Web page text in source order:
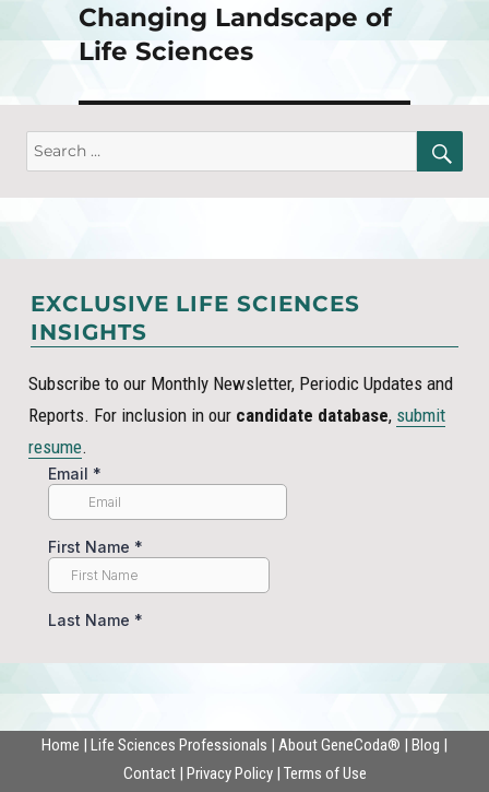
Changing Landscape of
Life Sciences
Search
EXCLUSIVE LIFE SCIENCES
INSIGHTS
Subscribe to our Monthly Newsletter, Periodic Updates and
Reports. For inclusion in our candidate database, submit
resume.
Home | Life Sciences Professionals | About GeneCoda® | Blog |
Contact| Privacy Policy| Terms of Use